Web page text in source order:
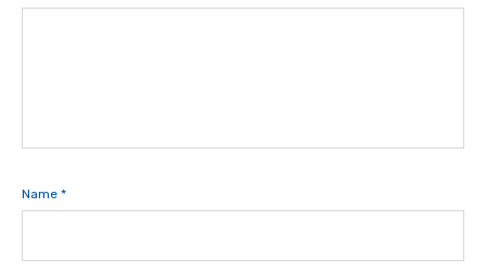
Name *